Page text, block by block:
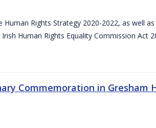
Rights Strategy 2020-2022, as well as
Human Rights Equality Commission Act
Commemoration in Gresham